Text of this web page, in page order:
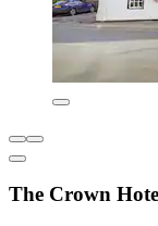
The Crown